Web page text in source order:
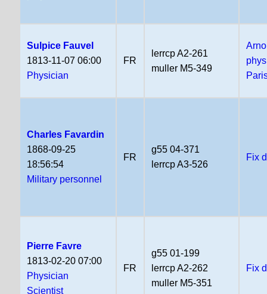
Sulpice Fauvel
1813-11-07 06:00
Physician
FR
lerrcp A2-261
muller M5-349
Charles Favardin
1868-09-25
18:56:54
Military personnel
FR
g55 04-371
lerrcp A3-526
Fix
Pierre Favre
1813-02-20 07:00
Physician
Scientist
FR
g55 01-199
lerrcp A2-262
muller M5-351
Fix